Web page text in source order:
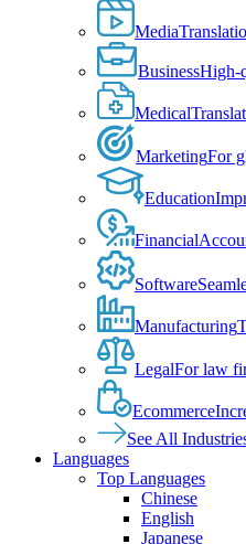
Media
BusinessHigh-
Medical
MarketingFor
Education
Financial
Software
Manufacturing
LegalFor law
Ecommerce
See All
Languages
Top Languages
Chinese
English
Japanese